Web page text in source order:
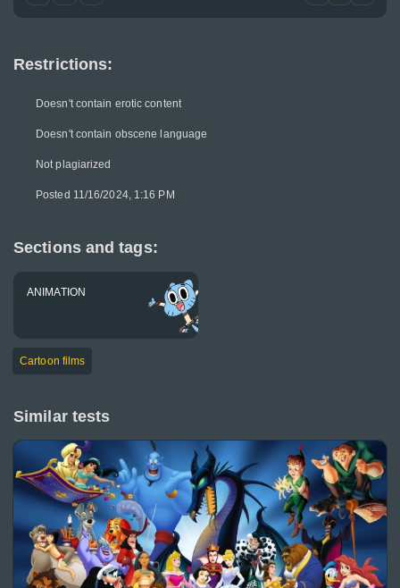
Restrictions:
Doesn't contain erotic content
Doesn't contain obscene language
Not plagiarized
Posted 11/16/2024, 1:16 PM
Sections and tags:
ANIMATION
Cartoon films
Similar tests